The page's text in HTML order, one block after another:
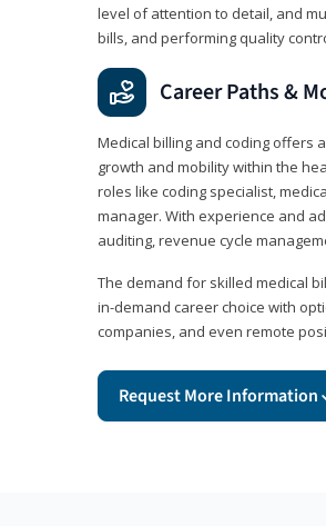
level of attention to detail, and
bills, and performing quality
Career Paths &
Medical billing and coding offers
growth and mobility within the
roles like coding specialist,
manager. With experience and
auditing, revenue cycle
The demand for skilled medical
in-demand career choice with
companies, and even remote
Request More Information